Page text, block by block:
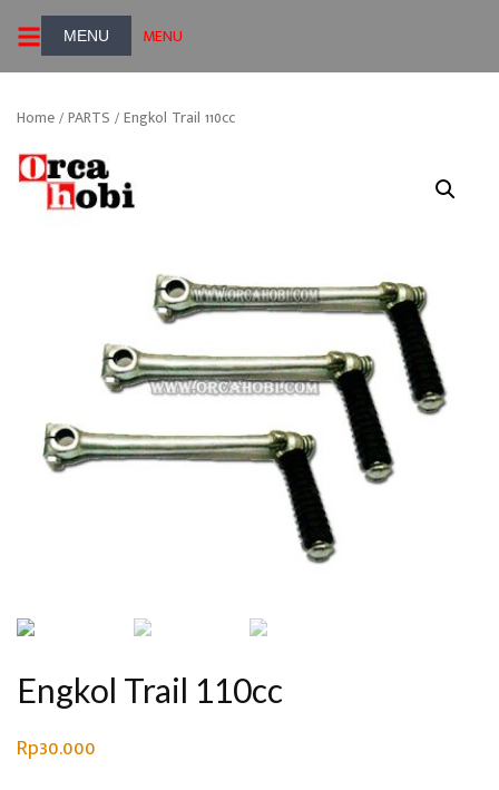
content
MENU
Home/PARTS / Engkol Trail 110cc
Engkol Trail 110cc
Rp30.000